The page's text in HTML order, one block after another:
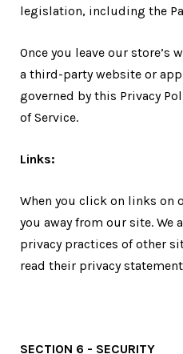
legislation, including the
Once you leave our store’s
a third-party website or
governed by this Privacy
of Service.
Links:
When you click on links on
you away from our site. We
privacy practices of other
read their privacy
SECTION 6 - SECURITY